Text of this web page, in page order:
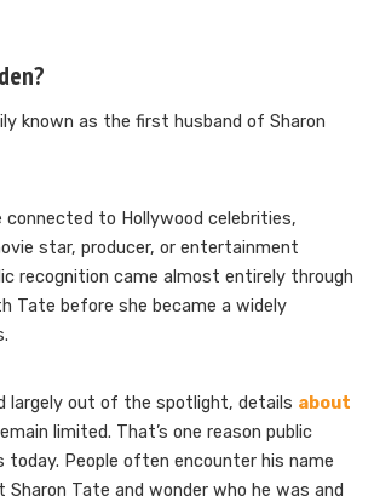
known as the first husband of Sharon
connected to Hollywood celebrities,
star, producer, or entertainment
recognition came almost entirely through
Tate before she became a widely
largely out of the spotlight, details about
limited. That’s one reason public
People often encounter his name
Sharon Tate and wonder who he was and